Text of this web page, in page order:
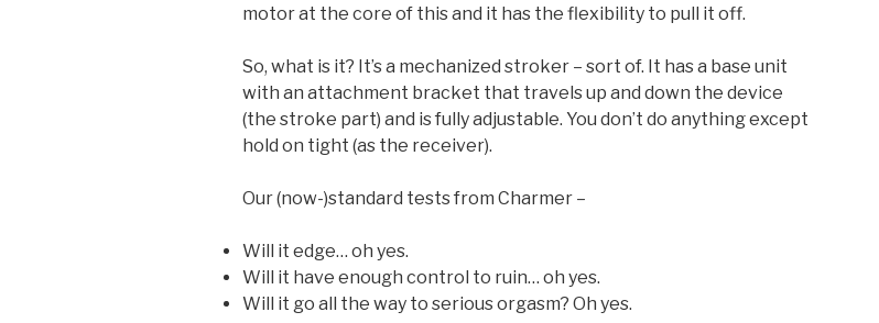
motor at the core of this and it has the flexibility to pull it off.
So, what is it? It’s a mechanized stroker – sort of. It has a base unit
with an attachment bracket that travels up and down the device
(the stroke part) and is fully adjustable. You don’t do anything except
hold on tight (as the receiver).
Our (now-)standard tests from Charmer –
Will it edge… oh yes.
Will it have enough control to ruin… oh yes.
Will it go all the way to serious orgasm? Oh yes.